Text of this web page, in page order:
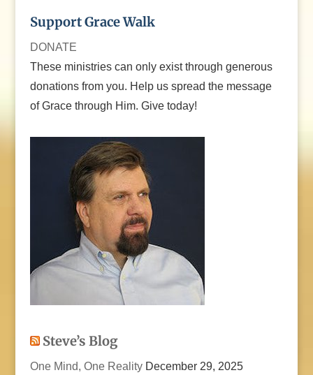
Support Grace Walk
DONATE
These ministries can only exist through generous
donations from you. Help us spread the message
of Grace through Him. Give today!
Steve’s Blog
One Mind, One Reality December 29, 2025